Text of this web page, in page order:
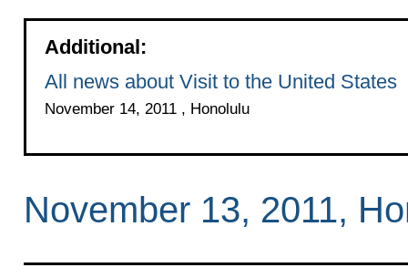
Additional:
All news about Visit to the United States
November 14, 2011 , Honolulu
November 13, 2011,